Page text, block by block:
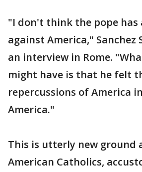
"I don't think the pope
against America," Sanchez
an interview in Rome.
might have is that he felt
repercussions of America
America."
This is utterly new ground
American Catholics,